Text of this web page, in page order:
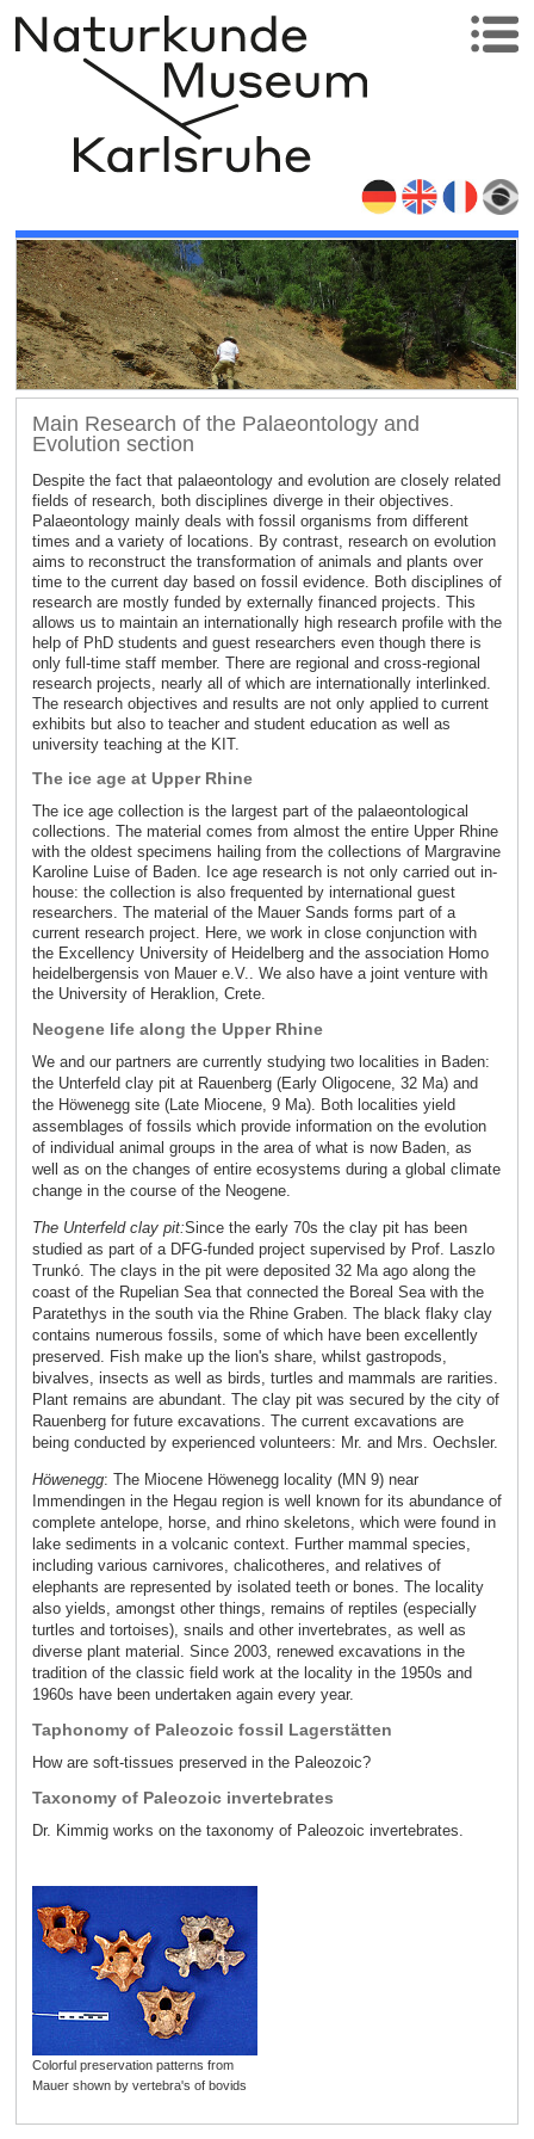
Main Research of the Palaeontology and
Evolution section
Despite the fact that palaeontology and evolution are closely related
fields of research, both disciplines diverge in their objectives.
Palaeontology mainly deals with fossil organisms from different
times and a variety of locations. By contrast, research on evolution
aims to reconstruct the transformation of animals and plants over
time to the current day based on fossil evidence. Both disciplines of
research are mostly funded by externally financed projects. This
allows us to maintain an internationally high research profile with the
help of PhD students and guest researchers even though there is
only full-time staff member. There are regional and cross-regional
research projects, nearly all of which are internationally interlinked.
The research objectives and results are not only applied to current
exhibits but also to teacher and student education as well as
university teaching at the KIT.
The ice age at Upper Rhine
The ice age collection is the largest part of the palaeontological
collections. The material comes from almost the entire Upper Rhine
with the oldest specimens hailing from the collections of Margravine
Karoline Luise of Baden. Ice age research is not only carried out in-
house: the collection is also frequented by international guest
researchers. The material of the Mauer Sands forms part of a
current research project. Here, we work in close conjunction with
the Excellency University of Heidelberg and the association Homo
heidelbergensis von Mauer e.V.. We also have a joint venture with
the University of Heraklion, Crete.
Neogene life along the Upper Rhine
We and our partners are currently studying two localities in Baden:
the Unterfeld clay pit at Rauenberg (Early Oligocene, 32 Ma) and
the Höwenegg site (Late Miocene, 9 Ma). Both localities yield
assemblages of fossils which provide information on the evolution
of individual animal groups in the area of what is now Baden, as
well as on the changes of entire ecosystems during a global climate
change in the course of the Neogene.
The Unterfeld clay pit:Since the early 70s the clay pit has been
studied as part of a DFG-funded project supervised by Prof. Laszlo
Trunkó. The clays in the pit were deposited 32 Ma ago along the
coast of the Rupelian Sea that connected the Boreal Sea with the
Paratethys in the south via the Rhine Graben. The black flaky clay
contains numerous fossils, some of which have been excellently
preserved. Fish make up the lion's share, whilst gastropods,
bivalves, insects as well as birds, turtles and mammals are rarities.
Plant remains are abundant. The clay pit was secured by the city of
Rauenberg for future excavations. The current excavations are
being conducted by experienced volunteers: Mr. and Mrs. Oechsler.
Höwenegg: The Miocene Höwenegg locality (MN 9) near
Immendingen in the Hegau region is well known for its abundance of
complete antelope, horse, and rhino skeletons, which were found in
lake sediments in a volcanic context. Further mammal species,
including various carnivores, chalicotheres, and relatives of
elephants are represented by isolated teeth or bones. The locality
also yields, amongst other things, remains of reptiles (especially
turtles and tortoises), snails and other invertebrates, as well as
diverse plant material. Since 2003, renewed excavations in the
tradition of the classic field work at the locality in the 1950s and
1960s have been undertaken again every year.
Taphonomy of Paleozoic fossil Lagerstätten
How are soft-tissues preserved in the Paleozoic?
Taxonomy of Paleozoic invertebrates
Dr. Kimmig works on the taxonomy of Paleozoic invertebrates.
Colorful preservation patterns from
Mauer shown by vertebra's of bovids